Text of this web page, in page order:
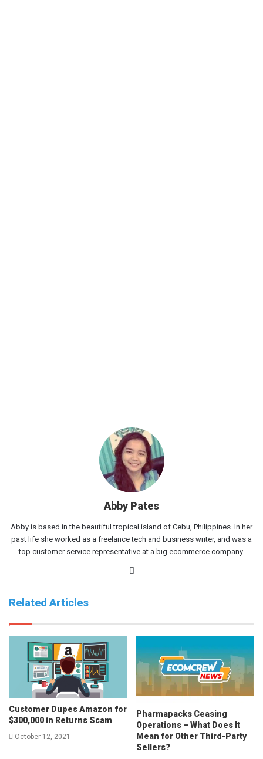
Abby Pates
Abby is based in the beautiful tropical island of Cebu, Philippines. In her
past life she worked as a freelance tech and business writer, and was a
top customer service representative at a big ecommerce company.
Website
Related Articles
Customer Dupes Amazon for
$300,000 in Returns Scam
October 12, 2021
Pharmapacks Ceasing
Operations – What Does It
Mean for Other Third-Party
Sellers?